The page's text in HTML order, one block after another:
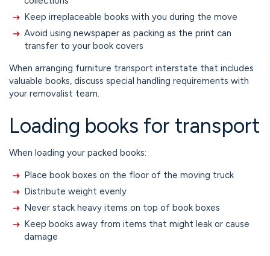
Keep irreplaceable books with you during the move
Avoid using newspaper as packing as the print can
transfer to your book covers
When arranging furniture transport interstate that includes
valuable books, discuss special handling requirements with
your removalist team.
Loading books for transport
When loading your packed books:
Place book boxes on the floor of the moving truck
Distribute weight evenly
Never stack heavy items on top of book boxes
Keep books away from items that might leak or cause
damage